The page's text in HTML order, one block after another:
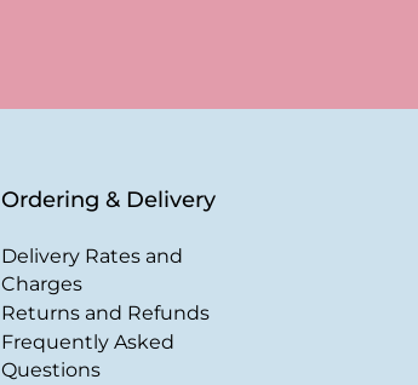
Ordering & Delivery
Delivery Rates and
Charges
Returns and Refunds
Frequently Asked
Questions